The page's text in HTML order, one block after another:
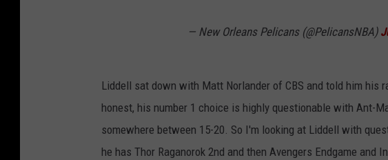
— New Orleans Pelicans (@PelicansNBA)
Liddell sat down with Matt Norlander of CBS and told him his
honest, his number 1 choice is highly questionable with Ant-
somewhere between 15-20. So I'm looking at Liddell with
he has Thor Raganorok 2nd and then Avengers Endgame and